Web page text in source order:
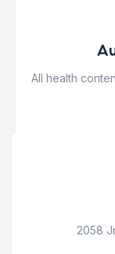
All health
2058